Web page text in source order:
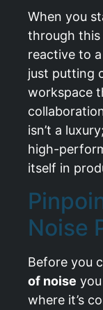
When you
through this
reactive to
just putting
workspace
isn’t a
high-
itself in
Noise
Before you
of noise
where it’s